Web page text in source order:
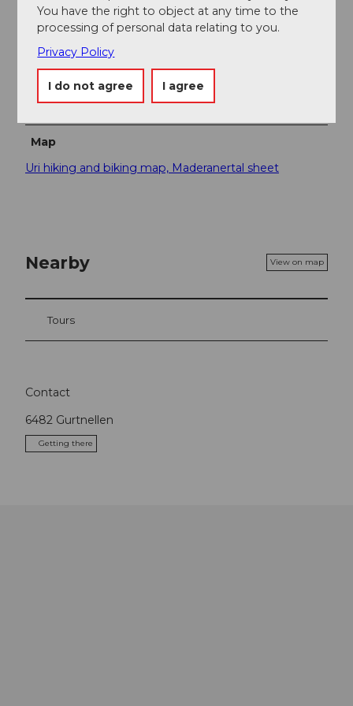
Guide" for free. There you will find a lot of interesting
information.
A short section runs along the road. Watch out for the
children here!
Map
Uri hiking and biking map, Maderanertal sheet
Nearby View on map
Tours
Contact
6482 Gurtnellen
Getting there
You have the right to object at any time to the
processing of personal data relating to you.
Privacy Policy
I do not agree I agree